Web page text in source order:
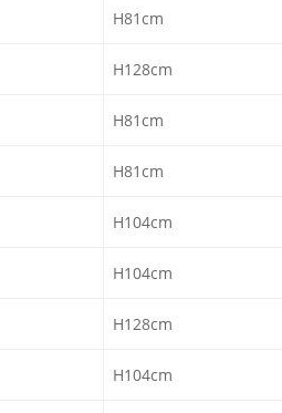
H81cm
H128cm
H81cm
H81cm
H104cm
H104cm
H128cm
H104cm